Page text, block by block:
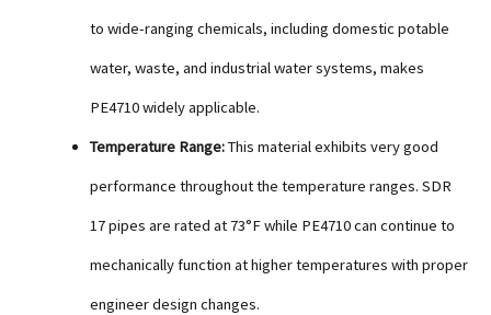
to wide-ranging chemicals, including domestic potable
water, waste, and industrial water systems, makes
PE4710 widely applicable.
Temperature Range:This material exhibits very good
performance throughout the temperature ranges. SDR
17 pipes are rated at 73°F while PE4710 can continue to
mechanically function at higher temperatures with proper
engineer design changes.